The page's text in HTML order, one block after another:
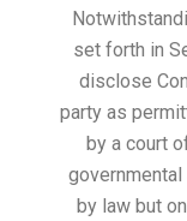
set forth in
disclose
party as
by a court
governmental
by law but